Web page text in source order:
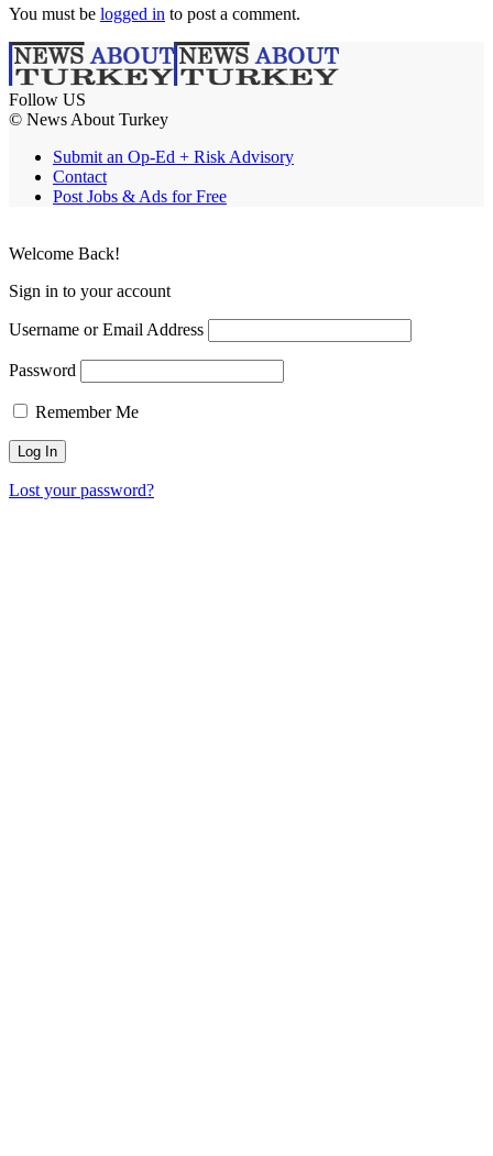
You must be logged in to post a comment.
Follow US
© News About Turkey
Submit an Op-Ed + Risk Advisory
Contact
Post Jobs & Ads for Free
Welcome Back!
Sign in to your account
Username or Email Address
Password
Remember Me
Lost your password?